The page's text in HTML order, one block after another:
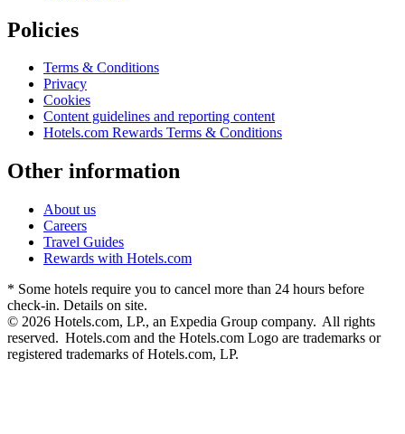
Policies
Terms & Conditions
Privacy
Cookies
Content guidelines and reporting content
Hotels.com Rewards Terms & Conditions
Other information
About us
Careers
Travel Guides
Rewards with Hotels.com
* Some hotels require you to cancel more than 24 hours before
check-in. Details on site.
© 2026 Hotels.com, LP., an Expedia Group company. All rights
reserved. Hotels.com and the Hotels.com Logo are trademarks or
registered trademarks of Hotels.com, LP.